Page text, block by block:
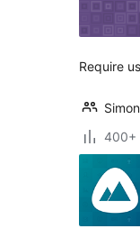
Require
400+